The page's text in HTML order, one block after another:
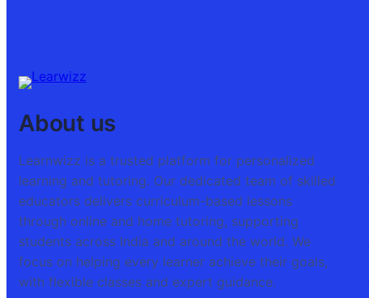
About us
Learnwizz is a trusted platform for personalized
learning and tutoring. Our dedicated team of skilled
educators delivers curriculum-based lessons
through online and home tutoring, supporting
students across India and around the world. We
focus on helping every learner achieve their goals,
with flexible classes and expert guidance.